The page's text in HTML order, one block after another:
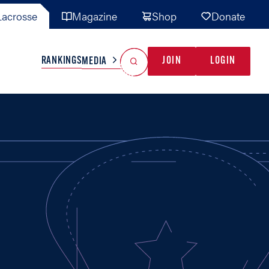
Magazine Shop Donate
TEAMS MISC
RANKINGSMEDIA JOIN LOGIN